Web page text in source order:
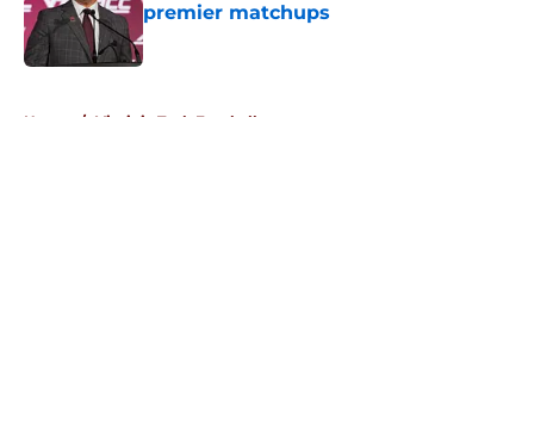
premier matchups
Published by on Invalid Date
Home / Virginia Tech Football